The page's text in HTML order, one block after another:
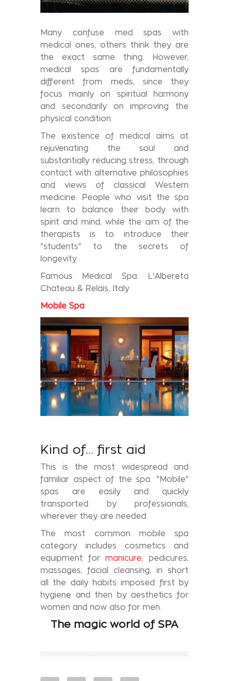
Many confuse med spas with
medical ones, others think they are
the exact same thing. However,
medical spas are fundamentally
different from meds, since they
focus mainly on spiritual harmony
and secondarily on improving the
physical condition.
The existence of medical aims at
rejuvenating the soul and
substantially reducing stress, through
contact with alternative philosophies
and views of classical Western
medicine. People who visit the spa
learn to balance their body with
spirit and mind, while the aim of the
therapists is to introduce their
"students" to the secrets of
longevity.
Famous Medical Spa: L'Albereta
Chateau & Relais, Italy
Mobile Spa
Kind of… first aid
This is the most widespread and
familiar aspect of the spa. "Mobile"
spas are easily and quickly
transported by professionals,
wherever they are needed.
The most common mobile spa
category includes cosmetics and
equipment formanicure, pedicures,
massages, facial cleansing, in short
all the daily habits imposed first by
hygiene and then by aesthetics for
women and now also for men.
The magic world of SPA